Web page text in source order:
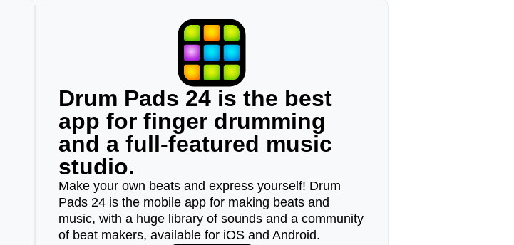
Drum Pads 24 is the best
app for finger drumming
and a full-featured music
studio.
Make your own beats and express yourself! Drum
Pads 24 is the mobile app for making beats and
music, with a huge library of sounds and a community
of beat makers, available for iOS and Android.